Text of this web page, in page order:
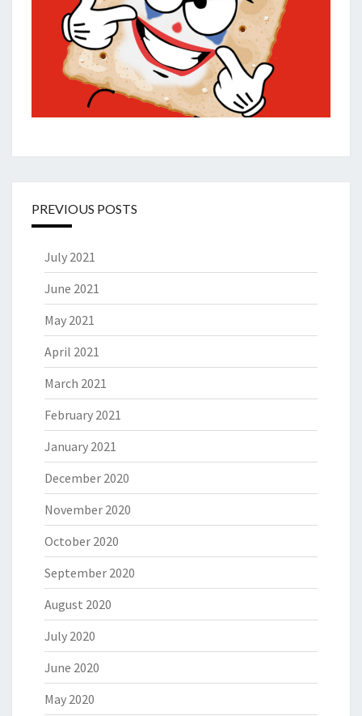
PREVIOUS POSTS
July 2021
June 2021
May 2021
April 2021
March 2021
February 2021
January 2021
December 2020
November 2020
October 2020
September 2020
August 2020
July 2020
June 2020
May 2020